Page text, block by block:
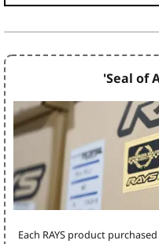
'Seal of
Each RAYS product